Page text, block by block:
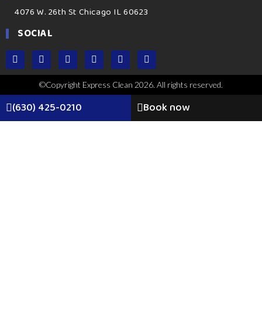
4076 W. 26th St Chicago IL 60623
SOCIAL
©Copyright Express Clean 2026. All rights reserved.
(630) 425-0210 Book now